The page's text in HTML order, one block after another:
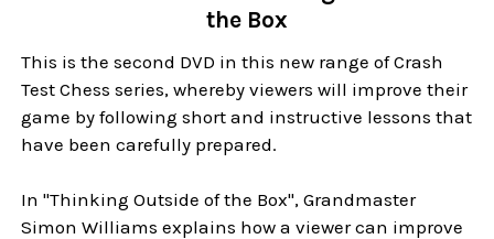
the Box
This is the second DVD in this new range of Crash
Test Chess series, whereby viewers will improve their
game by following short and instructive lessons that
have been carefully prepared.
In "Thinking Outside of the Box", Grandmaster
Simon Williams explains how a viewer can improve